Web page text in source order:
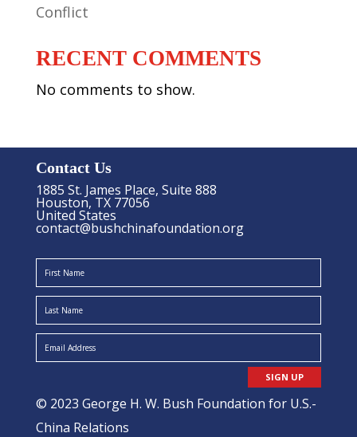
Conflict
RECENT COMMENTS
No comments to show.
Contact Us
1885 St. James Place, Suite 888
Houston, TX 77056
United States
contact@bushchinafoundation.org
SIGN UP
© 2023 George H. W. Bush Foundation for U.S.-
China Relations